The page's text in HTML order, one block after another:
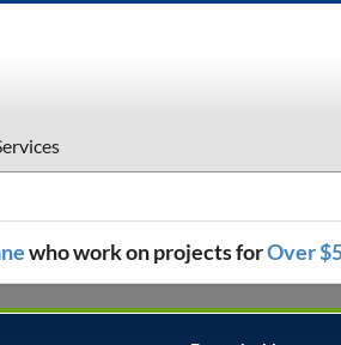
who work on projects forOver